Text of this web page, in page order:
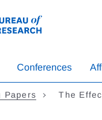
Conferences
Papers The